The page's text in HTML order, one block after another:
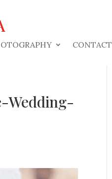
CONTACT
Wedding-